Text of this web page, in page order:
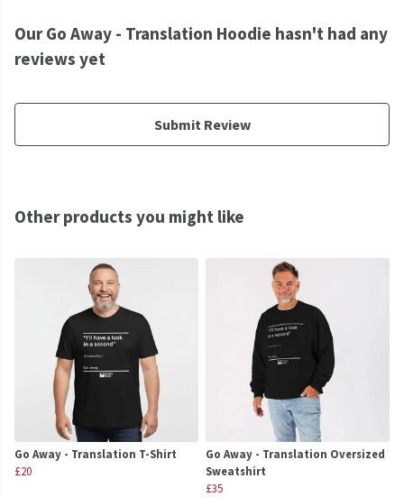
Our Go Away - Translation Hoodie hasn't had any
reviews yet
Submit Review
Other products you might like
Go Away - Translation T-Shirt
£20
Go Away - Translation Oversized
Sweatshirt
£35